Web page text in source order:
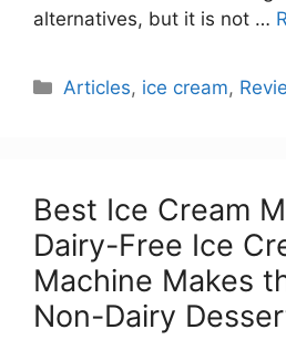
alternatives, but it is not …
Categories
Articles, ice cream,
Best Ice Cream
Dairy-Free Ice
Machine Makes
Non-Dairy